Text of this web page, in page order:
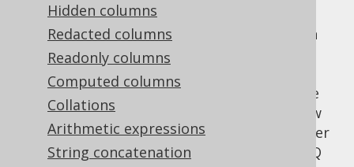
Hidden columns
Redacted columns
Readonly columns
Computed columns
Collations
Arithmetic expressions
String concatenation
According to the SQL standard, row value
expressions can have a degree of more than
one. This is commonly used in the
statement
, where the
constructor allows for providing a row value
expression as a source for
data. Row
value expressions can appear in various other
places, though. They are supported by jOOQ